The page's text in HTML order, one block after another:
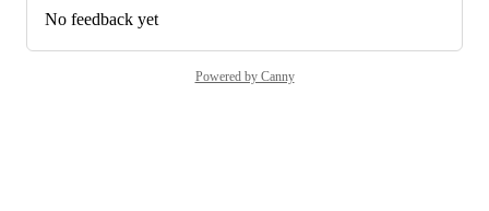
No feedback yet
Powered by Canny